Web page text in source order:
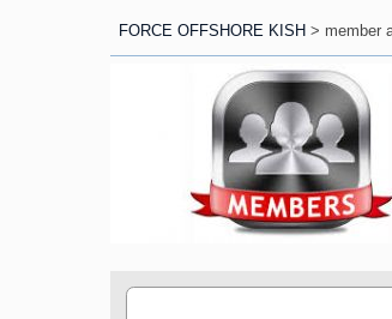
FORCE OFFSHORE KISH > member